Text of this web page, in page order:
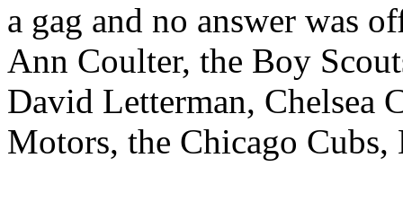
a gag and no answer was
Ann Coulter, the Boy
David Letterman, Chelsea
Motors, the Chicago Cubs,